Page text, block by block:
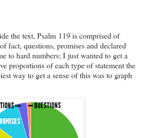
the text, Psalm 119is comprised of
fact, questions, promises and declared
to hard numbers; I just wanted to get a
proportions of each type of statement the
way to get a sense of this was to graph